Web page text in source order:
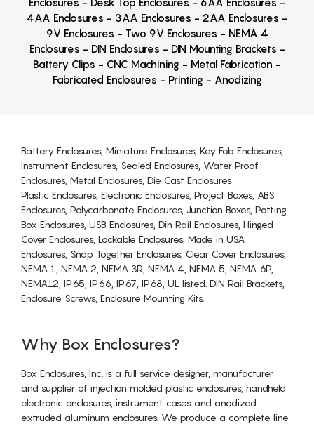
4AA Enclosures - 3AA Enclosures - 2AA Enclosures -
9V Enclosures - Two 9V Enclosures - NEMA 4
Enclosures - DIN Enclosures - DIN Mounting Brackets -
Battery Clips - CNC Machining - Metal Fabrication -
Fabricated Enclosures - Printing - Anodizing
Battery Enclosures, Miniature Enclosures, Key Fob Enclosures,
Instrument Enclosures, Sealed Enclosures, Water Proof
Enclosures, Metal Enclosures, Die Cast Enclosures
Plastic Enclosures, Electronic Enclosures, Project Boxes, ABS
Enclosures, Polycarbonate Enclosures, Junction Boxes, Potting
Box Enclosures, USB Enclosures, Din Rail Enclosures, Hinged
Cover Enclosures, Lockable Enclosures, Made in USA
Enclosures, Snap Together Enclosures, Clear Cover Enclosures,
NEMA 1, NEMA 2, NEMA 3R, NEMA 4, NEMA 5, NEMA 6P,
NEMA12, IP65, IP66, IP67, IP68, UL listed. DIN Rail Brackets,
Enclosure Screws, Enclosure Mounting Kits.
Why Box Enclosures?
Box Enclosures, Inc. is a full service designer, manufacturer
and supplier of injection molded plastic enclosures, handheld
electronic enclosures, instrument cases and anodized
extruded aluminum enclosures. We produce a complete line